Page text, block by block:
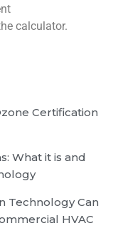
calculator.
Certification
What it is and
Technology Can
HVAC